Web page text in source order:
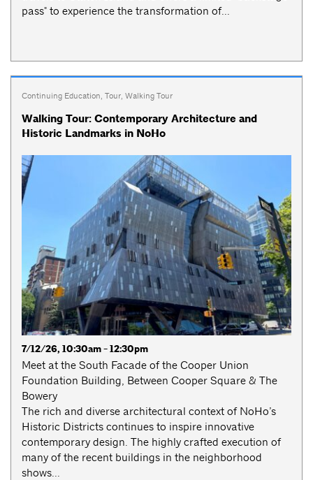
pass" to experience the transformation of...
Continuing Education, Tour, Walking Tour
Walking Tour: Contemporary Architecture and
Historic Landmarks in NoHo
7/12/26, 10:30am - 12:30pm
Meet at the South Facade of the Cooper Union
Foundation Building, Between Cooper Square & The
Bowery
The rich and diverse architectural context of NoHo’s
Historic Districts continues to inspire innovative
contemporary design. The highly crafted execution of
many of the recent buildings in the neighborhood
shows...